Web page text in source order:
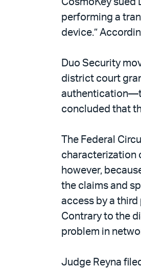
performing a
device.”
Duo Security
district court
concluded that
The Federal
characterization
however,
the claims and
access by a
Contrary to the
problem in
Judge Reyna